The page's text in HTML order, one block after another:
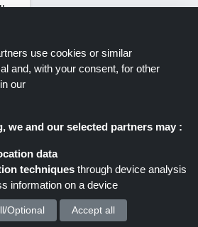
use cookies or similar
and, with your consent, for other
our
we and our selected partners may :
data
techniques through device analysis
information on a device
data for :
Optional Accept all